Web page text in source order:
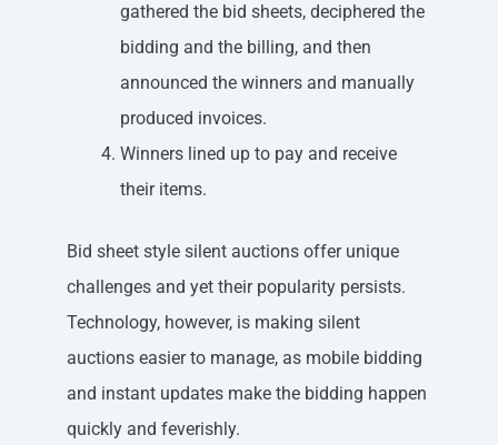
gathered the bid sheets, deciphered the
bidding and the billing, and then
announced the winners and manually
produced invoices.
Winners lined up to pay and receive
their items.
Bid sheet style silent auctions offer unique
challenges and yet their popularity persists.
Technology, however, is making silent
auctions easier to manage, as mobile bidding
and instant updates make the bidding happen
quickly and feverishly.